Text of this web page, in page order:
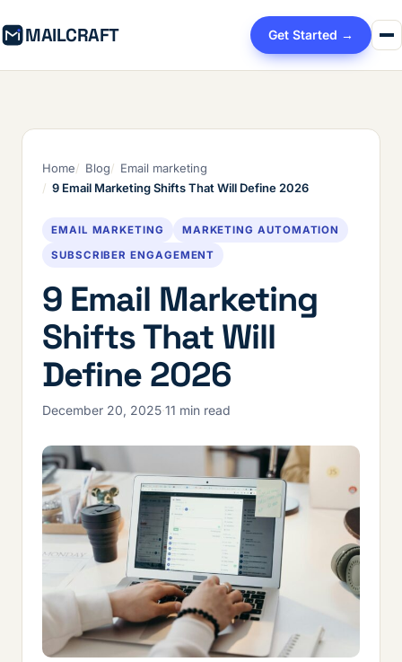
MAILCRAFT Get Started →
Home Blog
Email marketing
9 Email Marketing Shifts That Will Define 2026
EMAIL MARKETING
MARKETING AUTOMATION
SUBSCRIBER ENGAGEMENT
9 Email Marketing
Shifts That Will
Define 2026
December 20, 2025·11 min read